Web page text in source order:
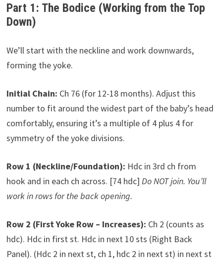
Part 1: The Bodice (Working from the Top
Down)
We’ll start with the neckline and work downwards,
forming the yoke.
Initial Chain: Ch 76 (for 12-18 months). Adjust this
number to fit around the widest part of the baby’s head
comfortably, ensuring it’s a multiple of 4 plus 4 for
symmetry of the yoke divisions.
Row 1 (Neckline/Foundation): Hdc in 3rd ch from
hook and in each ch across. [74 hdc] Do NOT join. You’ll
work in rows for the back opening.
Row 2 (First Yoke Row – Increases): Ch 2 (counts as
hdc). Hdc in first st. Hdc in next 10 sts (Right Back
Panel). (Hdc 2 in next st, ch 1, hdc 2 in next st) in next st